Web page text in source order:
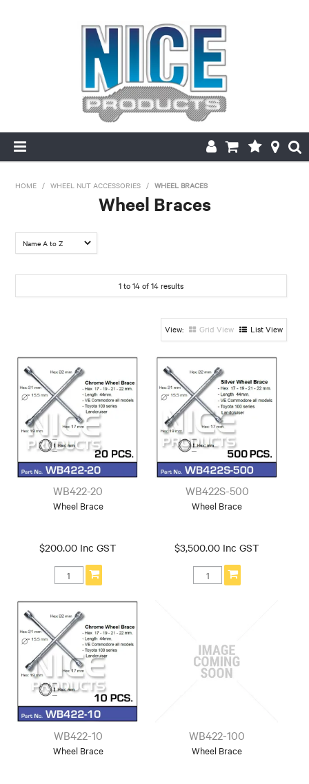
PRODUCTS
MAKE/MODEL SEARCH
ABOUT US
HOME / WHEEL NUT ACCESSORIES / WHEEL BRACES
Wheel Braces
1to14of14results
Grid View List View
WB422-20
Wheel Brace
$200.00 Inc GST
WB422S-500
Wheel Brace
$3,500.00 Inc GST
WB422-10
Wheel Brace
WB422-100
Wheel Brace